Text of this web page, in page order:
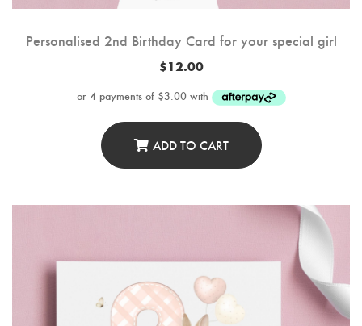
Personalised 2nd Birthday Card for your special girl
$12.00
ADD TO CART